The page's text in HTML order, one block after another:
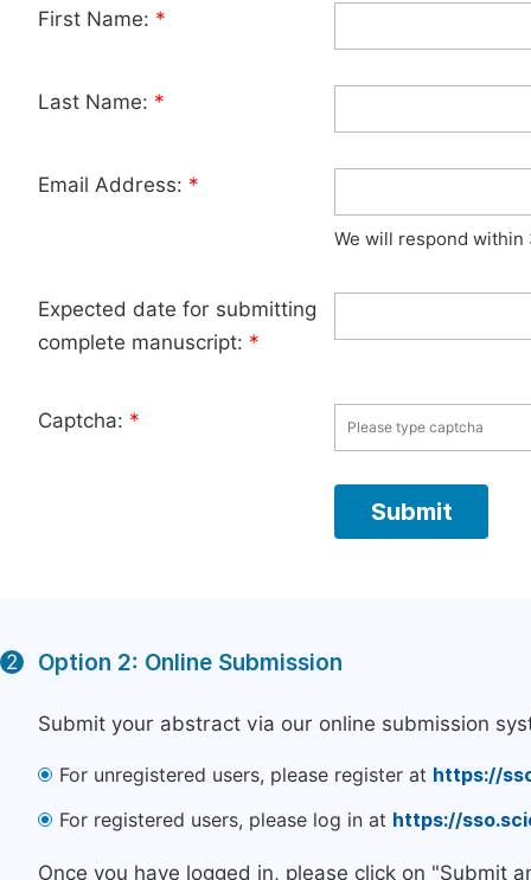
First Name: *
Last Name: *
Email Address: *
We will respond within
Expected date for submitting
complete manuscript: *
Captcha: *
2 Option 2: Online Submission
Submit your abstract via our online submission
For unregistered users, please register at https://
For registered users, please log in at https://
Once you have logged in, please click on "Submit